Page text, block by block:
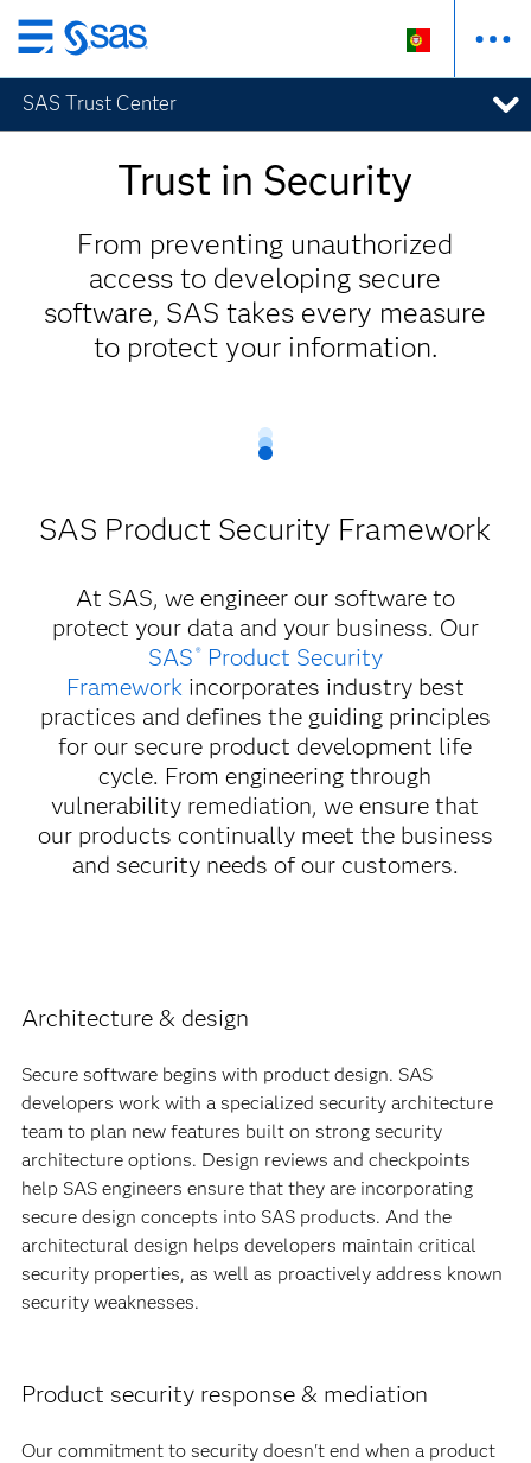
Saltar
para
o
conteúdo
SAS Trust Center
Trust in Security
From preventing unauthorized
access to developing secure
software, SAS takes every measure
to protect your information.
SAS Product Security Framework
At SAS, we engineer our software to
protect your data and your business. Our
SAS ®Product Security
Frameworkincorporates industry best
practices and defines the guiding principles
for our secure product development life
cycle. From engineering through
vulnerability remediation, we ensure that
our products continually meet the business
and security needs of our customers.
Architecture & design
Secure software begins with product design. SAS
developers work with a specialized security architecture
team to plan new features built on strong security
architecture options. Design reviews and checkpoints
help SAS engineers ensure that they are incorporating
secure design concepts into SAS products. And the
architectural design helps developers maintain critical
security properties, as well as proactively address known
security weaknesses.
Product security response & mediation
Our commitment to security doesn't end when a product